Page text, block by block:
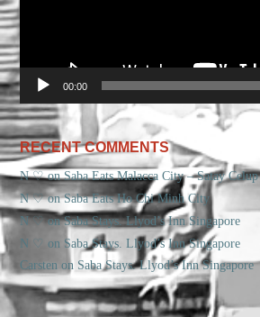
00:00
RECENT COMMENTS
N ♡onSaba Eats Malacca City – Satay Celup
N ♡onSaba Eats Ho Chi Minh City
N ♡onSaba Stays. Llyod’s Inn Singapore
N ♡ on Saba Stays. Llyod’s Inn Singapore
Carsten on Saba Stays. Llyod’s Inn Singapore